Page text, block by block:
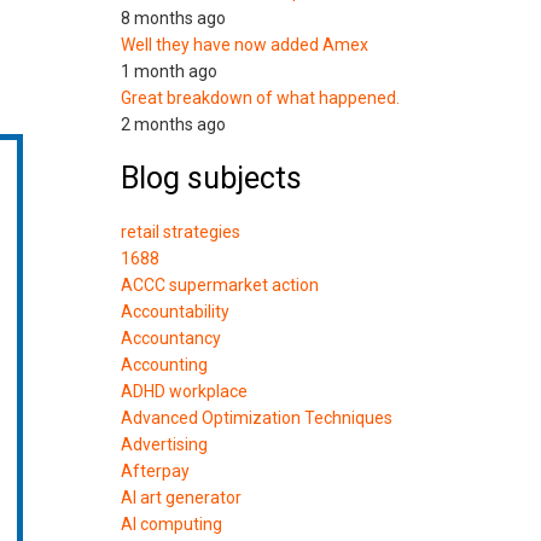
8 months ago
Well they have now added Amex
1 month ago
Great breakdown of what happened.
2 months ago
Blog subjects
retail strategies
1688
ACCC supermarket action
Accountability
Accountancy
Accounting
ADHD workplace
Advanced Optimization Techniques
Advertising
Afterpay
AI art generator
AI computing